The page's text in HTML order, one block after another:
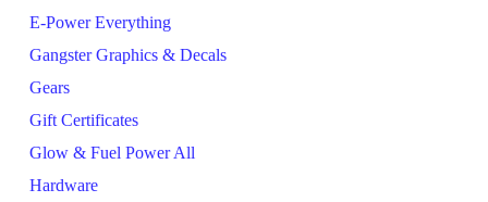
E-Power Everything
Gangster Graphics & Decals
Gears
Gift Certificates
Glow & Fuel Power All
Hardware